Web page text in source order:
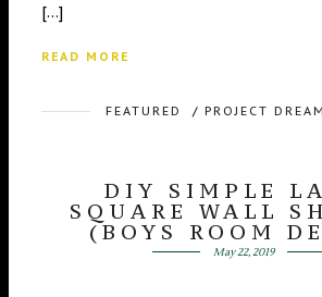
[…]
READ MORE
FEATURED / PROJECT
DIY SIMPLE
SQUARE WALL
(BOYS ROOM
May 22, 2019